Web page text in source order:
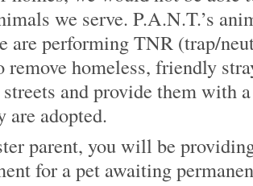
we serve. P.A.N.T.’s
are performing TNR (trap/
remove homeless, friendly
and provide them with
are adopted.
parent, you will be
for a pet awaiting